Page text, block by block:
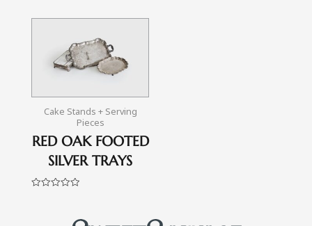
of
Cake Stands + Serving
Pieces
RED OAK FOOTED
SILVER TRAYS